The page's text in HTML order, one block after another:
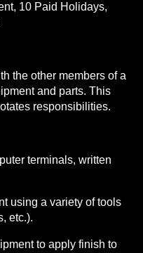
10 Paid Holidays,
the other members of a
and parts. This
responsibilities.
terminals, written
using a variety of tools
etc.).
to apply finish to